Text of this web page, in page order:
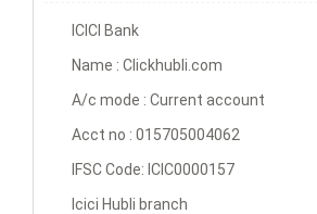
ICICI Bank
Name : Clickhubli.com
A/c mode : Current account
Acct no : 015705004062
IFSC Code: ICIC0000157
Icici Hubli branch